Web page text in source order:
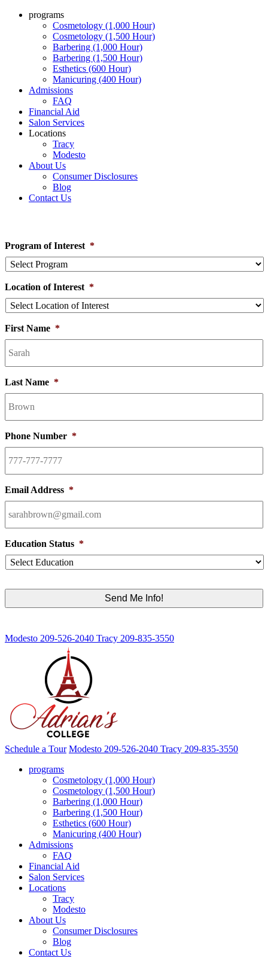
programs
Cosmetology (1,000 Hour)
Cosmetology (1,500 Hour)
Barbering (1,000 Hour)
Barbering (1,500 Hour)
Esthetics (600 Hour)
Manicuring (400 Hour)
Admissions
FAQ
Financial Aid
Salon Services
Locations
Tracy
Modesto
About Us
Consumer Disclosures
Blog
Contact Us
Program of Interest *
Location of Interest *
First Name *
Last Name *
Phone Number *
Email Address *
Education Status *
Modesto 209-526-2040 Tracy 209-835-3550
Schedule a Tour Modesto 209-526-2040 Tracy 209-835-3550
programs
Cosmetology (1,000 Hour)
Cosmetology (1,500 Hour)
Barbering (1,000 Hour)
Barbering (1,500 Hour)
Esthetics (600 Hour)
Manicuring (400 Hour)
Admissions
FAQ
Financial Aid
Salon Services
Locations
Tracy
Modesto
About Us
Consumer Disclosures
Blog
Contact Us